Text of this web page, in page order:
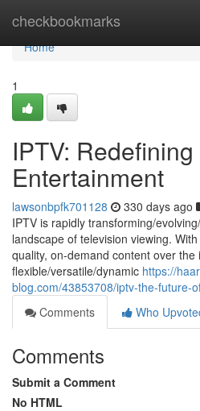
checkbookmarks
Home
Home
1
IPTV:
Entertainment
lawsonbpfk701128 330 days ago
IPTV is rapidly transforming/
landscape of television viewing.
quality, on-demand content over the
flexible/versatile/dynamic https://
blog.com/43853708/iptv-the-future-
Comments
Who
Comments
Submit a Comment
No HTML